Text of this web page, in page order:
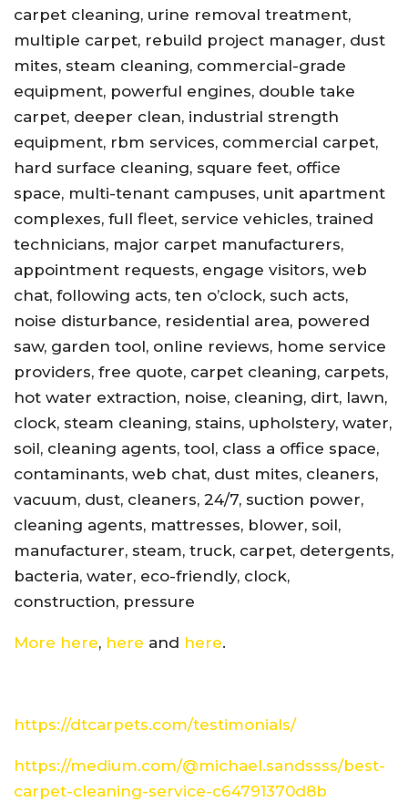
carpet cleaning, urine removal treatment,
multiple carpet, rebuild project manager, dust
mites, steam cleaning, commercial-grade
equipment, powerful engines, double take
carpet, deeper clean, industrial strength
equipment, rbm services, commercial carpet,
hard surface cleaning, square feet, office
space, multi-tenant campuses, unit apartment
complexes, full fleet, service vehicles, trained
technicians, major carpet manufacturers,
appointment requests, engage visitors, web
chat, following acts, ten o’clock, such acts,
noise disturbance, residential area, powered
saw, garden tool, online reviews, home service
providers, free quote, carpet cleaning, carpets,
hot water extraction, noise, cleaning, dirt, lawn,
clock, steam cleaning, stains, upholstery, water,
soil, cleaning agents, tool, class a office space,
contaminants, web chat, dust mites, cleaners,
vacuum, dust, cleaners, 24/7, suction power,
cleaning agents, mattresses, blower, soil,
manufacturer, steam, truck, carpet, detergents,
bacteria, water, eco-friendly, clock,
construction, pressure
More here, here and here.
https://dtcarpets.com/testimonials/
https://medium.com/@michael.sandssss/best-
carpet-cleaning-service-c64791370d8b